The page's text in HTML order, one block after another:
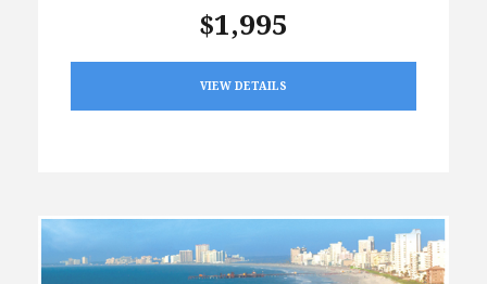
$1,995
VIEW DETAILS